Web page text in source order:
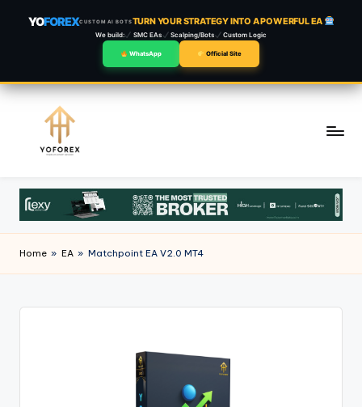
YOFOREXCUSTOM AI BOTSTURN YOUR STRATEGY INTO A POWERFUL EA
We build: SMC EAs Scalping/Bots Custom Logic
WhatsApp Official Site
content
Home » EA » Matchpoint EA V2.0 MT4